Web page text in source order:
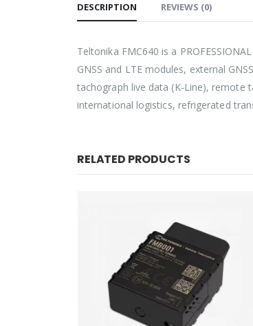
DESCRIPTION REVIEWS (0)
Teltonika FMC640 is a
GNSS and LTE modules, external
tachograph live data (K-Line), remote
international logistics, refrigerated
RELATED PRODUCTS